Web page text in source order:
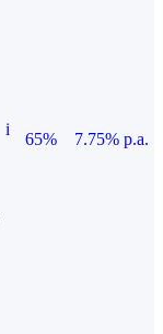
i
65%
7.75% p.a.